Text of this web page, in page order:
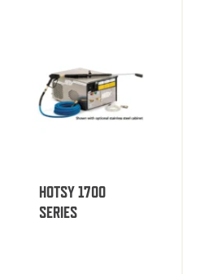
HOTSY 1700
SERIES